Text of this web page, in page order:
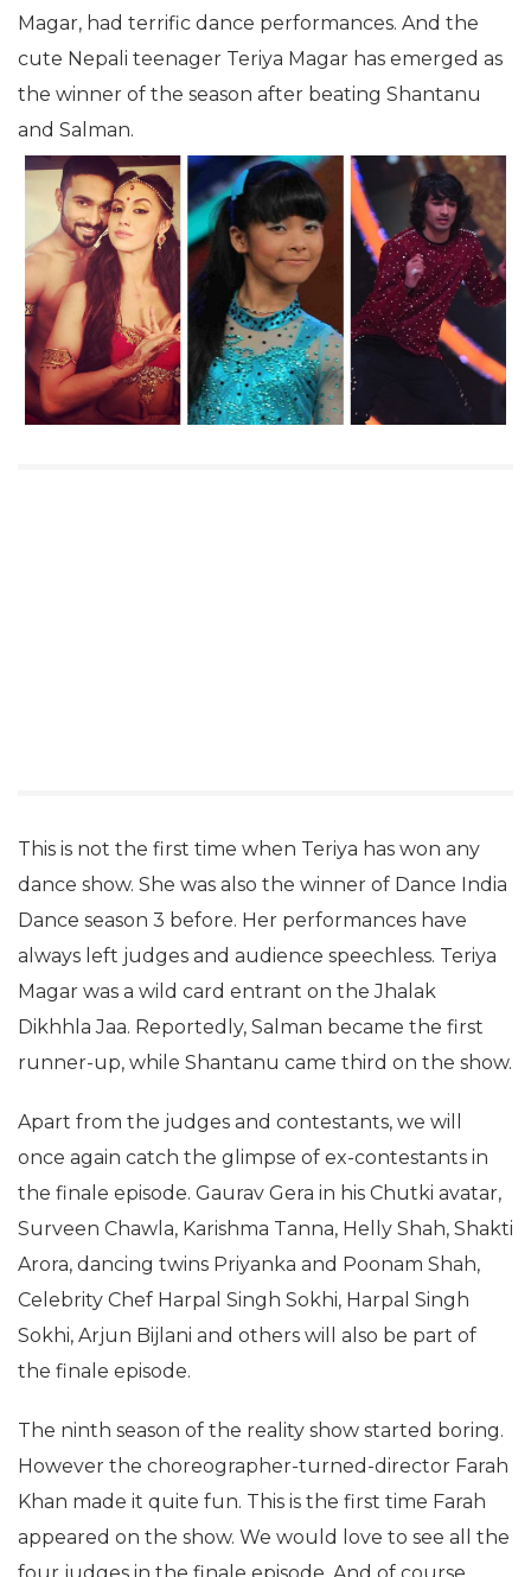
Magar, had terrific dance performances. And the
cute Nepali teenager Teriya Magar has emerged as
the winner of the season after beating Shantanu
and Salman.
This is not the first time when Teriya has won any
dance show. She was also the winner of Dance India
Dance season 3 before. Her performances have
always left judges and audience speechless. Teriya
Magar was a wild card entrant on the Jhalak
Dikhhla Jaa. Reportedly, Salman became the first
runner-up, while Shantanu came third on the show.
Apart from the judges and contestants, we will
once again catch the glimpse of ex-contestants in
the finale episode. Gaurav Gera in his Chutki avatar,
Surveen Chawla, Karishma Tanna, Helly Shah, Shakti
Arora, dancing twins Priyanka and Poonam Shah,
Celebrity Chef Harpal Singh Sokhi, Harpal Singh
Sokhi, Arjun Bijlani and others will also be part of
the finale episode.
The ninth season of the reality show started boring.
However the choreographer-turned-director Farah
Khan made it quite fun. This is the first time Farah
appeared on the show. We would love to see all the